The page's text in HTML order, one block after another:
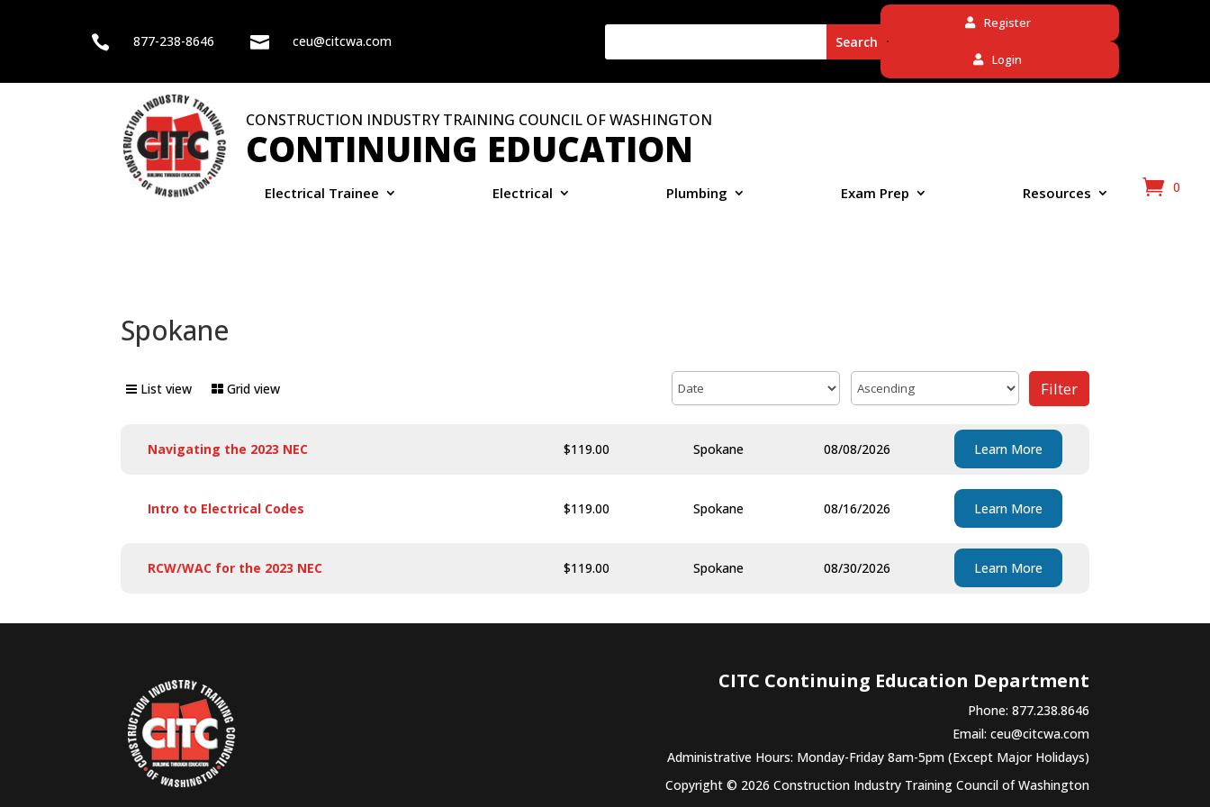
 877-238-8646  ceu@citcwa.com
Register
Login
CONSTRUCTION INDUSTRY TRAINING COUNCIL OF WASHINGTON
CONTINUING EDUCATION
Electrical Trainee Electrical Plumbing Exam Prep Resources 0
Spokane
List view Grid view Filter
Navigating the 2023 NEC $119.00 Spokane 08/08/2026 Learn More
Intro to Electrical Codes $119.00 Spokane 08/16/2026 Learn More
RCW/WAC for the 2023 NEC $119.00 Spokane 08/30/2026 Learn More
CITC Continuing Education Department
Phone: 877.238.8646
Email: ceu@citcwa.com
Administrative Hours: Monday-Friday 8am-5pm (Except Major Holidays)
Copyright © 2026 Construction Industry Training Council of Washington